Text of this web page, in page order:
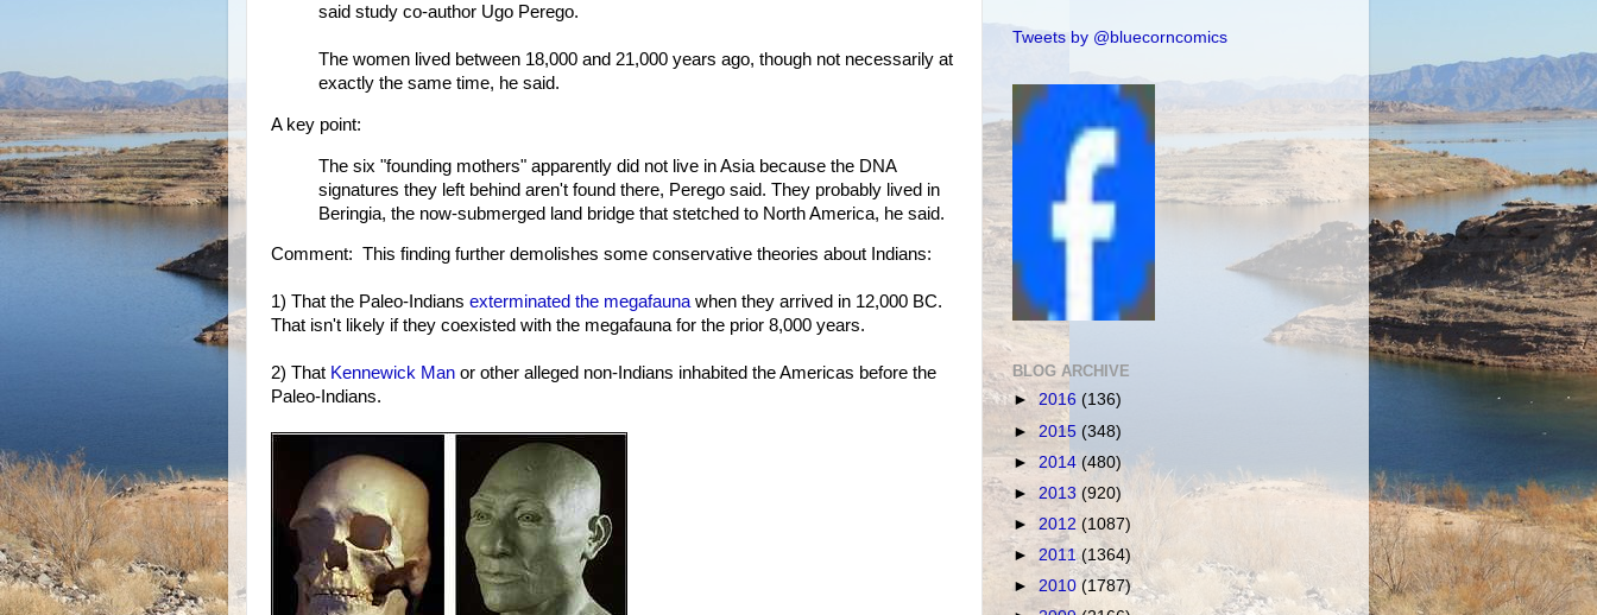
said study co-author Ugo Perego.
The women lived between 18,000 and 21,000 years ago, though not necessarily at
exactly the same time, he said.
A key point:
The six "founding mothers" apparently did not live in Asia because the DNA
signatures they left behind aren't found there, Perego said. They probably lived in
Beringia, the now-submerged land bridge that stetched to North America, he said.
Comment: This finding further demolishes some conservative theories about Indians:
1) That the Paleo-Indians exterminated the megafaunawhen they arrived in 12,000 BC.
That isn't likely if they coexisted with the megafauna for the prior 8,000 years.
2) That Kennewick Man or other alleged non-Indians inhabited the Americas before the
Paleo-Indians.
Tweets by @bluecorncomics
BLOG ARCHIVE
► 2016 (136)
► 2015 (348)
► 2014 (480)
► 2013 (920)
► 2012 (1087)
► 2011(1364)
► 2010 (1787)